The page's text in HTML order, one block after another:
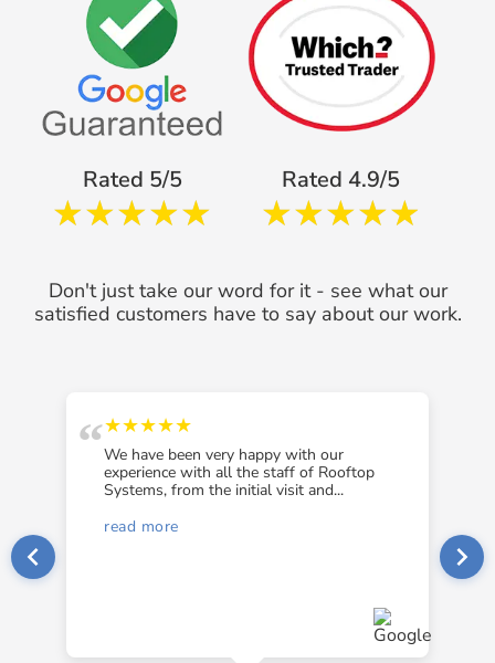
Rated 5/5 Rated 4.9/5
Don't just take our word for it - see what our
satisfied customers have to say about our work.
“★★★★★
We have been very happy with our
experience with all the staff of Rooftop
Systems, from the initial visit and...
read more